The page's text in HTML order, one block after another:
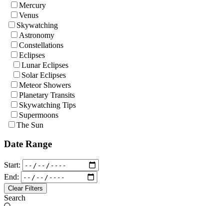
Mercury
Venus
Skywatching
Astronomy
Constellations
Eclipses
Lunar Eclipses
Solar Eclipses
Meteor Showers
Planetary Transits
Skywatching Tips
Supermoons
The Sun
Date Range
Start:
End:
Clear Filters
Search